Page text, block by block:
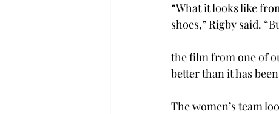
“What it looks like
shoes,” Rigby said.
the film from one of
better than it has
The women’s team